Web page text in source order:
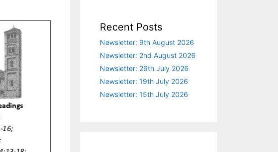
Recent Posts
Newsletter: 9th August 2026
Newsletter: 2nd August 2026
Newsletter: 26th July 2026
Newsletter: 19th July 2026
Newsletter: 15th July 2026